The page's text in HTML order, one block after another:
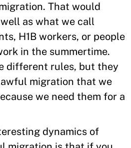
That would
as what we call
H1B workers, or people
in the summertime.
different rules, but they
migration that we
we need them for a
dynamics of